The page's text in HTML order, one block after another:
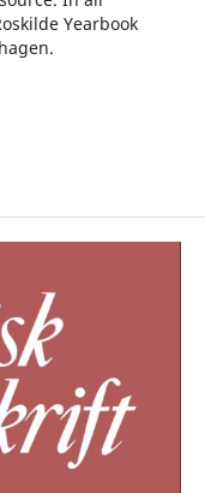
Yearbook